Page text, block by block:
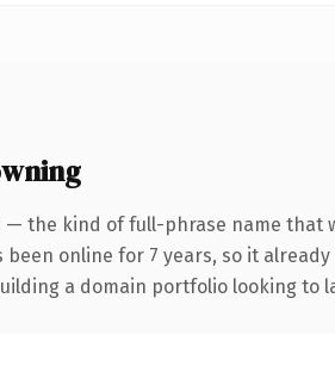
the kind of full-phrase name that
online for 7 years, so it
a domain portfolio looking